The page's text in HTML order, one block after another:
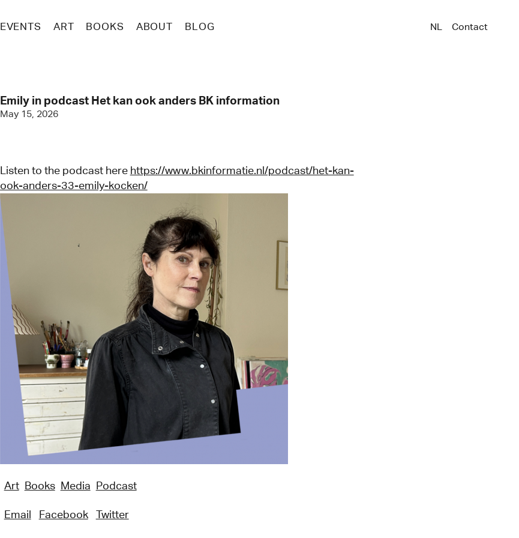
EVENTS ART BOOKS ABOUT BLOG NL Contact
Emily in podcast Het kan ook anders BK information
May 15, 2026
Listen to the podcast here https://www.bkinformatie.nl/podcast/het-kan-
ook-anders-33-emily-kocken/
Art Books Media Podcast
Email Facebook Twitter